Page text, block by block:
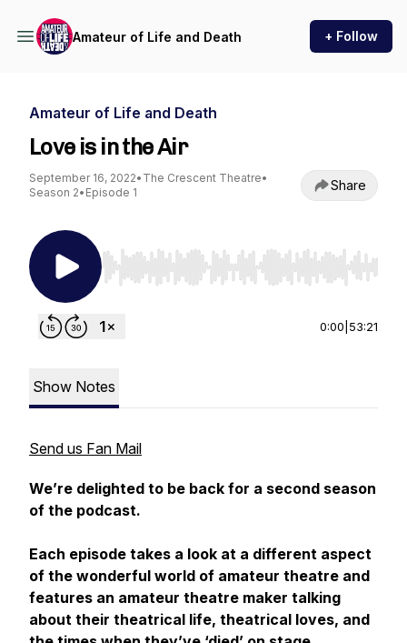
Amateur of Life and Death + Follow
Amateur of Life and Death
Love is in the Air
September 16, 2022• The Crescent Theatre•
Season 2• Episode 1 Share
Use Left/Right to seek, Home/End to jump to
0:00 53:21
Show Notes
Send us Fan Mail
We’re delighted to be back for a second season
of the podcast.
Each episode takes a look at a different aspect
of the wonderful world of amateur theatre and
features an amateur theatre maker talking
about their theatrical life, theatrical loves, and